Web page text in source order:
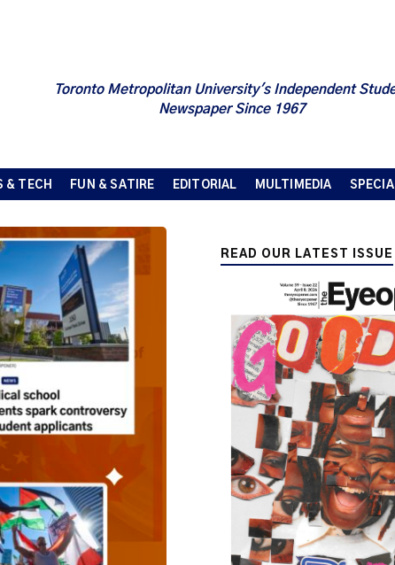
Toronto Metropolitan University's Independent
Newspaper Since 1967
& TECH FUN & SATIRE EDITORIAL MULTIMEDIA
READ OUR LATEST ISSUE